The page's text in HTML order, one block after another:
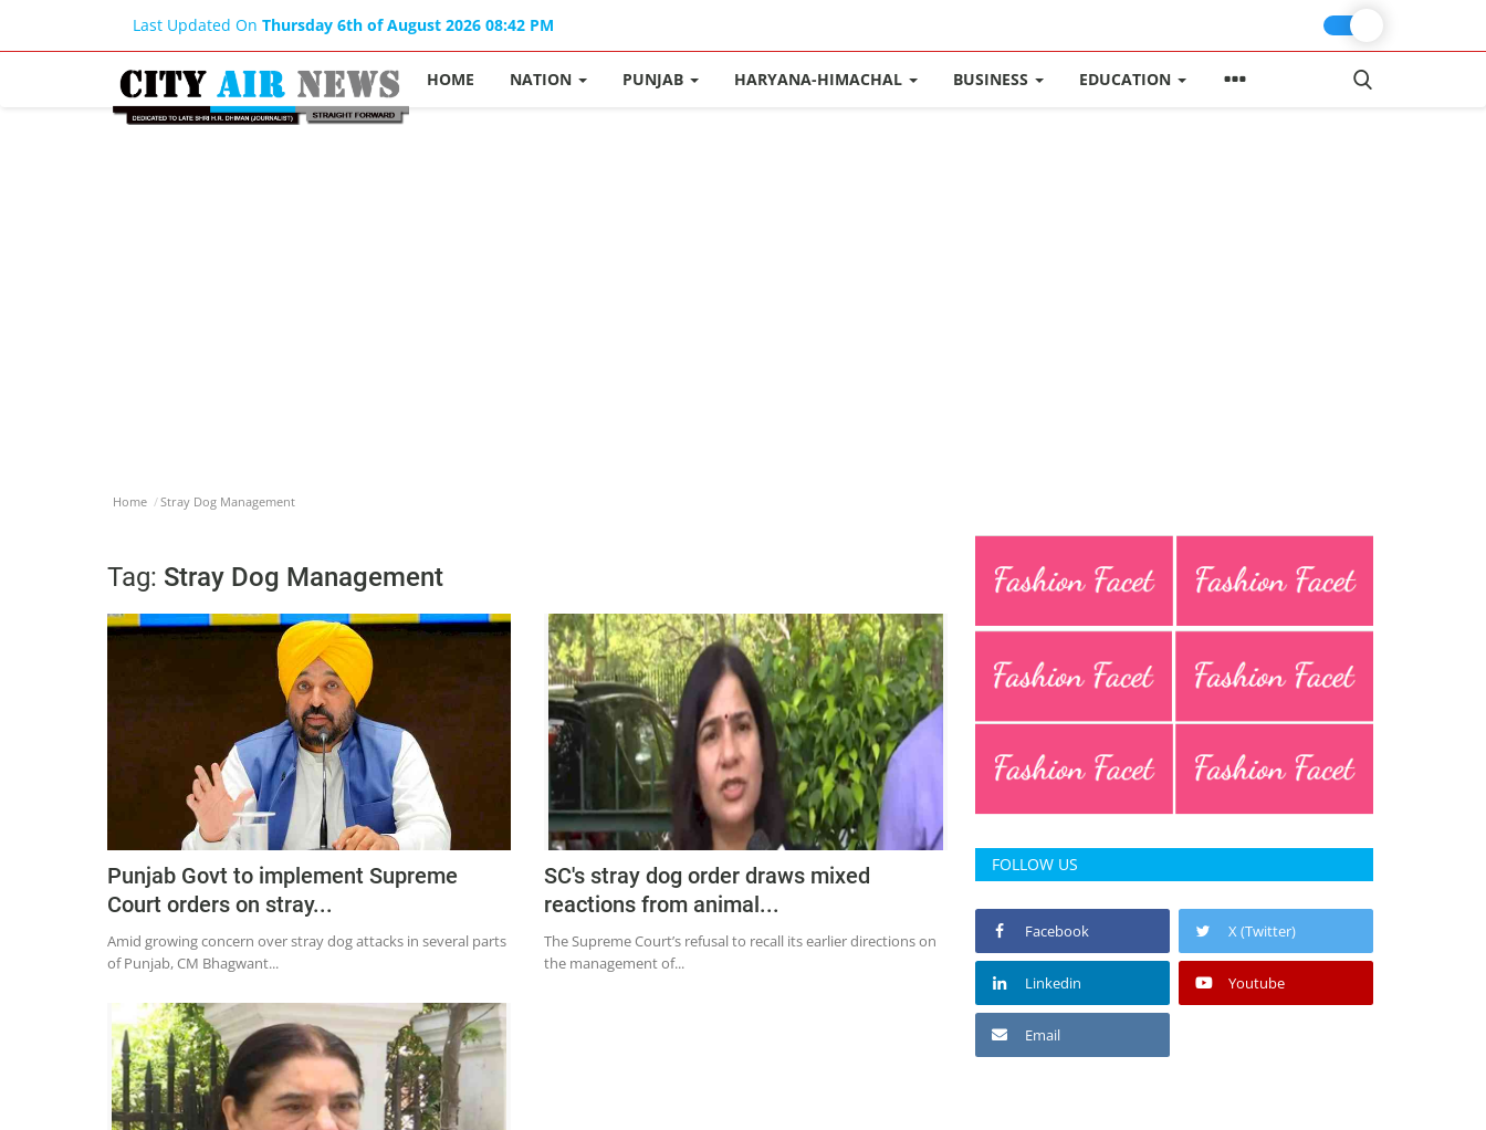
Last Updated On Thursday 6th of August 2026 08:42 PM
HOME NATION PUNJAB HARYANA-HIMACHAL BUSINESS EDUCATION
Home Stray Dog Management
Tag: Stray Dog Management
Punjab Govt to implement Supreme
Court orders on stray...
Amid growing concern over stray dog attacks in several parts
of Punjab, CM Bhagwant...
SC's stray dog order draws mixed
reactions from animal...
The Supreme Court’s refusal to recall its earlier directions on
the management of...
FOLLOW US
Facebook X (Twitter)
Linkedin Youtube
Email